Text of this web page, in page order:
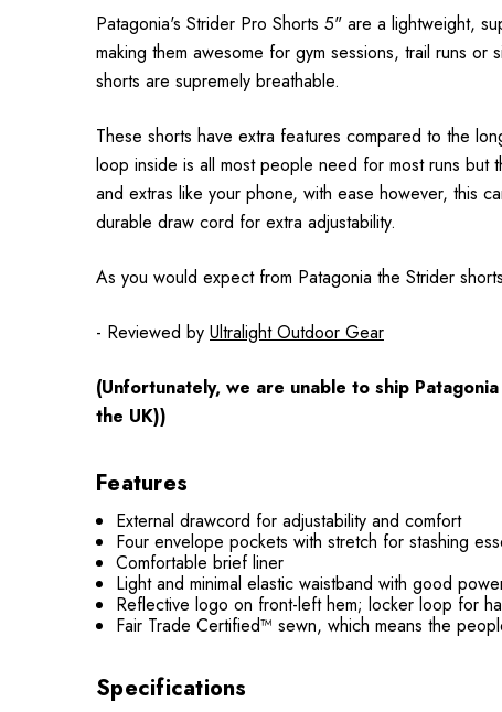
Patagonia's Strider Pro Shorts 5" are a lightweight,
making them awesome for gym sessions, trail runs
shorts are supremely breathable.
These shorts have extra features compared to the
loop inside is all most people need for most runs but
and extras like your phone, with ease however, this
durable draw cord for extra adjustability.
As you would expect from Patagonia the Strider
- Reviewed by Ultralight Outdoor Gear
(Unfortunately, we are unable to ship
the UK))
Features
External drawcord for adjustability and comfort
Four envelope pockets with stretch for stashing
Comfortable brief liner
Light and minimal elastic waistband with good
Reflective logo on front-left hem; locker loop for
Fair Trade Certified™ sewn, which means the
Specifications